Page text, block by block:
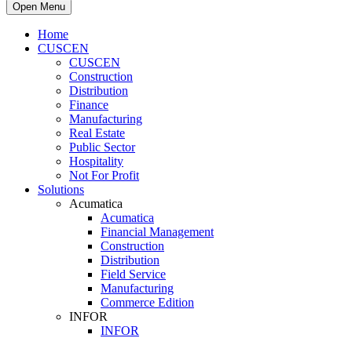
Open Menu
Home
CUSCEN
CUSCEN
Construction
Distribution
Finance
Manufacturing
Real Estate
Public Sector
Hospitality
Not For Profit
Solutions
Acumatica
Acumatica
Financial Management
Construction
Distribution
Field Service
Manufacturing
Commerce Edition
INFOR
INFOR